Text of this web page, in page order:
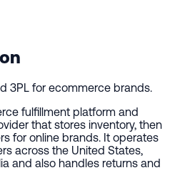
3PL for ecommerce brands.
fulfillment platform and
that stores inventory, then
for online brands. It operates
across the United States,
and also handles returns and